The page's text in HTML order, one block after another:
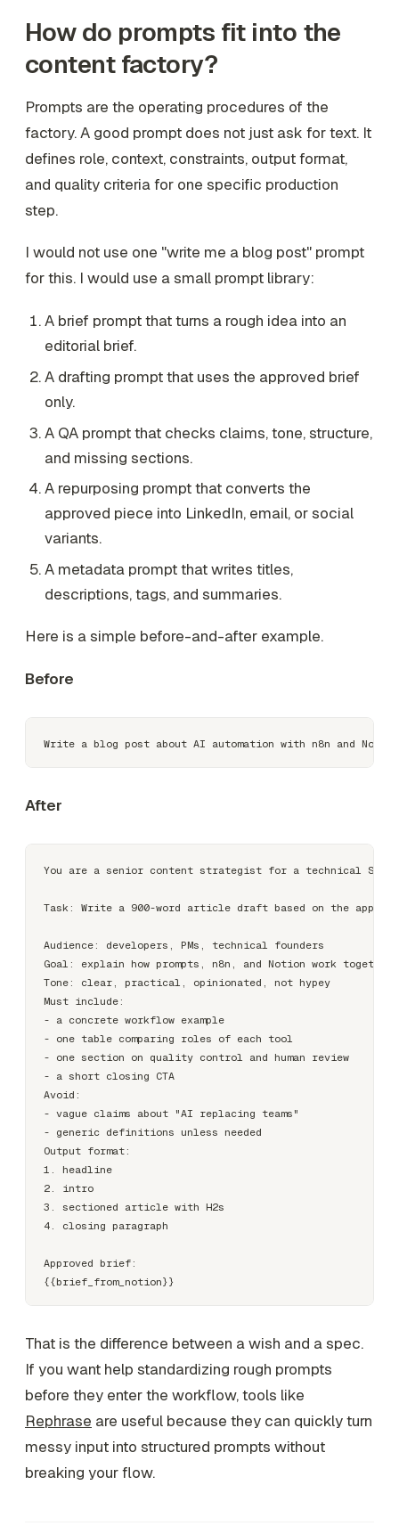
How do prompts fit into the
content factory?
Prompts are the operating procedures of the
factory. A good prompt does not just ask for text. It
defines role, context, constraints, output format,
and quality criteria for one specific production
step.
I would not use one "write me a blog post" prompt
for this. I would use a small prompt library:
A brief prompt that turns a rough idea into an
editorial brief.
A drafting prompt that uses the approved brief
only.
A QA prompt that checks claims, tone, structure,
and missing sections.
A repurposing prompt that converts the
approved piece into LinkedIn, email, or social
variants.
A metadata prompt that writes titles,
descriptions, tags, and summaries.
Here is a simple before-and-after example.
Before
After
You are a senior content strategist for a technical SaaS
Task: Write a 900-word article draft based on the
Audience: developers, PMs, technical founders
Goal: explain how prompts, n8n, and Notion work
Tone: clear, practical, opinionated, not hypey
Must include:
- a concrete workflow example
- one table comparing roles of each tool
- one section on quality control and human review
- a short closing CTA
Avoid:
- vague claims about "AI replacing teams"
- generic definitions unless needed
Output format:
1. headline
2. intro
3. sectioned article with H2s
4. closing paragraph
Approved brief:
That is the difference between a wish and a spec.
If you want help standardizing rough prompts
before they enter the workflow, tools like
Rephrase are useful because they can quickly turn
messy input into structured prompts without
breaking your flow.